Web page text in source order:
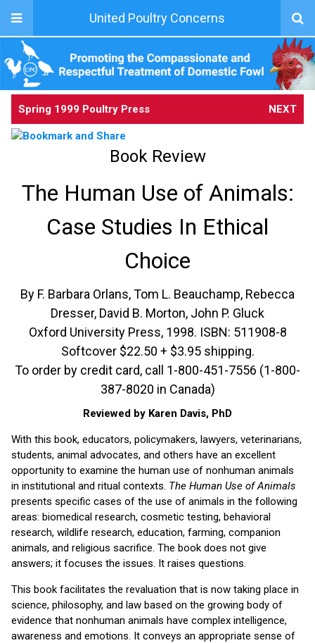
United Poultry Concerns
Spring 1999 Poultry Press NEXT
Book Review
The Human Use of Animals:
Case Studies In Ethical
Choice
By F. Barbara Orlans, Tom L. Beauchamp, Rebecca
Dresser, David B. Morton, John P. Gluck
Oxford University Press, 1998. ISBN: 511908-8
Softcover $22.50 + $3.95 shipping.
To order by credit card, call 1-800-451-7556 (1-800-
387-8020 in Canada)
Reviewed by Karen Davis, PhD
With this book, educators, policymakers, lawyers, veterinarians,
students, animal advocates, and others have an excellent
opportunity to examine the human use of nonhuman animals
in institutional and ritual contexts. The Human Use of Animals
presents specific cases of the use of animals in the following
areas: biomedical research, cosmetic testing, behavioral
research, wildlife research, education, farming, companion
animals, and religious sacrifice. The book does not give
answers; it focuses the issues. It raises questions.
This book facilitates the revaluation that is now taking place in
science, philosophy, and law based on the growing body of
evidence that nonhuman animals have complex intelligence,
awareness and emotions. It conveys an appropriate sense of